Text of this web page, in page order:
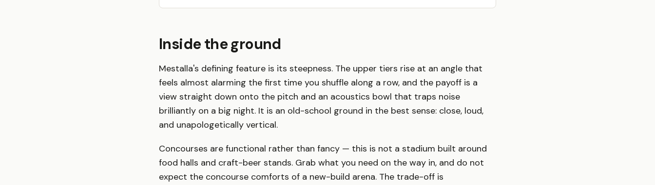
Inside the ground
Mestalla's defining feature is its steepness. The upper tiers rise at an angle that
feels almost alarming the first time you shuffle along a row, and the payoff is a
view straight down onto the pitch and an acoustics bowl that traps noise
brilliantly on a big night. It is an old-school ground in the best sense: close, loud,
and unapologetically vertical.
Concourses are functional rather than fancy — this is not a stadium built around
food halls and craft-beer stands. Grab what you need on the way in, and do not
expect the concourse comforts of a new-build arena. The trade-off is